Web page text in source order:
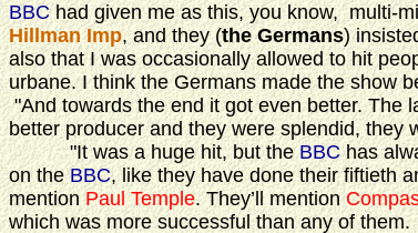
BBChad given me as this, you know, multi-
Hillman Imp, and they (the Germans)
also that I was occasionally allowed to hit
urbane. I think the Germans made the show
"And towards the end it got even better. The
better producer and they were splendid, they
"It was a huge hit, but theBBChas
on theBBC, like they have done their fiftieth
mentionPaul Temple. They’ll mention
which was more successful than any of them.